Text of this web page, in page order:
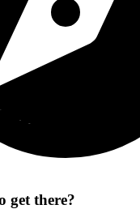
get there?